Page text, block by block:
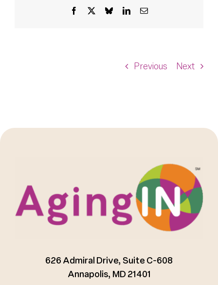
Previous Next
Facebook BlueskyLinkedInEmail
626 Admiral Drive, Suite C-608
Annapolis, MD 21401